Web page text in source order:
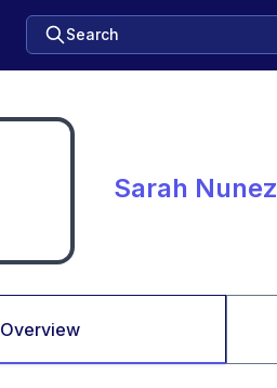
Search
Sarah Nunez
Overview